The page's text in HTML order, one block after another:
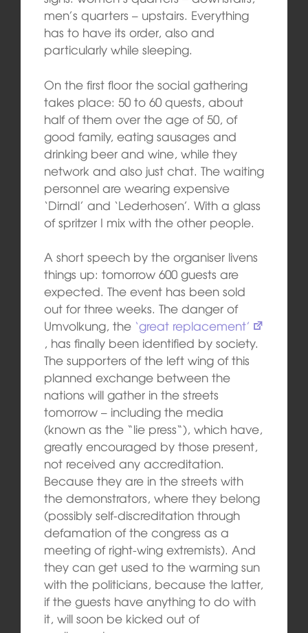
men’s quarters – upstairs. Everything
has to have its order, also and
particularly while sleeping.
On the first floor the social gathering
takes place: 50 to 60 quests, about
half of them over the age of 50, of
good family, eating sausages and
drinking beer and wine, while they
network and also just chat. The waiting
personnel are wearing expensive
‘Dirndl’ and ‘Lederhosen’. With a glass
of spritzer I mix with the other people.
A short speech by the organiser livens
things up: tomorrow 600 guests are
expected. The event has been sold
out for three weeks. The danger of
Umvolkung, the ‘great replacement’
, has finally been identified by society.
The supporters of the left wing of this
planned exchange between the
nations will gather in the streets
tomorrow – including the media
(known as the “lie press“), which have,
greatly encouraged by those present,
not received any accreditation.
Because they are in the streets with
the demonstrators, where they belong
(possibly self-discreditation through
defamation of the congress as a
meeting of right-wing extremists). And
they can get used to the warming sun
with the politicians, because the latter,
if the guests have anything to do with
it, will soon be kicked out of